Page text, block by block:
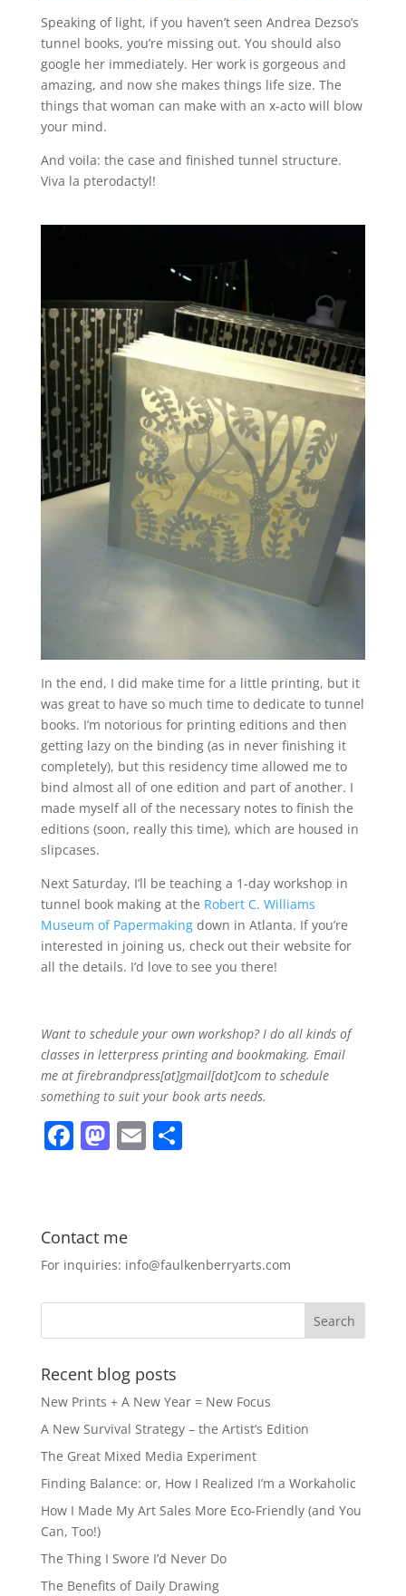
Speaking of light, if you haven’t seen Andrea Dezso’s
tunnel books, you’re missing out. You should also
google her immediately. Her work is gorgeous and
amazing, and now she makes things life size. The
things that woman can make with an x-acto will blow
your mind.
And voila: the case and finished tunnel structure.
Viva la pterodactyl!
In the end, I did make time for a little printing, but it
was great to have so much time to dedicate to tunnel
books. I’m notorious for printing editions and then
getting lazy on the binding (as in never finishing it
completely), but this residency time allowed me to
bind almost all of one edition and part of another. I
made myself all of the necessary notes to finish the
editions (soon, really this time), which are housed in
slipcases.
Next Saturday, I’ll be teaching a 1-day workshop in
tunnel book making at the Robert C. Williams
Museum of Papermakingdown in Atlanta. If you’re
interested in joining us, check out their website for
all the details. I’d love to see you there!
Want to schedule your own workshop? I do all kinds of
classes in letterpress printing and bookmaking. Email
me at firebrandpress[at]gmail[dot]com to schedule
something to suit your book arts needs.
F
e
b
o
o
k
M
d
o
n
E S
Contact me
For inquiries: info@faulkenberryarts.com
Recent blog posts
New Prints + A New Year = New Focus
A New Survival Strategy – the Artist’s Edition
The Great Mixed Media Experiment
Finding Balance: or, How I Realized I’m a Workaholic
How I Made My Art Sales More Eco-Friendly (and You
Can, Too!)
The Thing I Swore I’d Never Do
The Benefits of Daily Drawing